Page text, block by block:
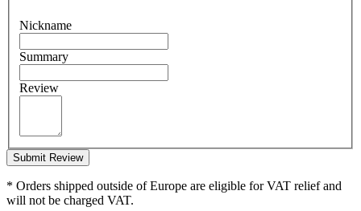
Nickname
Summary
Review
Submit Review
* Orders shipped outside of Europe are eligible for VAT relief and
will not be charged VAT.